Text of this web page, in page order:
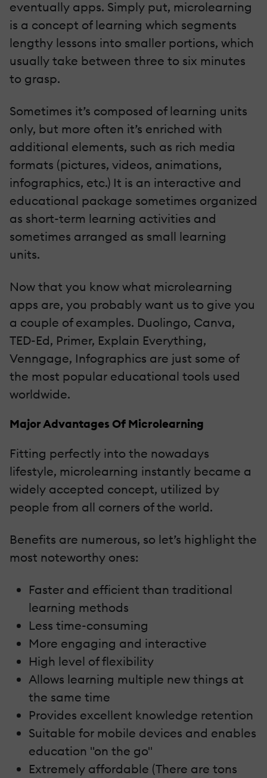
eventually apps. Simply put, microlearning
is a concept of learning which segments
lengthy lessons into smaller portions, which
usually take between three to six minutes
to grasp.
Sometimes it’s composed of learning units
only, but more often it’s enriched with
additional elements, such as rich media
formats (pictures, videos, animations,
infographics, etc.) It is an interactive and
educational package sometimes organized
as short-term learning activities and
sometimes arranged as small learning
units.
Now that you know what microlearning
apps are, you probably want us to give you
a couple of examples. Duolingo, Canva,
TED-Ed, Primer, Explain Everything,
Venngage, Infographics are just some of
the most popular educational tools used
worldwide.
Major Advantages Of Microlearning
Fitting perfectly into the nowadays
lifestyle, microlearning instantly became a
widely accepted concept, utilized by
people from all corners of the world.
Benefits are numerous, so let’s highlight the
most noteworthy ones:
Faster and efficient than traditional
learning methods
Less time-consuming
More engaging and interactive
High level of flexibility
Allows learning multiple new things at
the same time
Provides excellent knowledge retention
Suitable for mobile devices and enables
education "on the go"
Extremely affordable (There are tons